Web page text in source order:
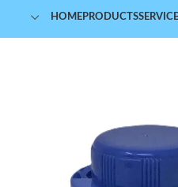
HOMEPRODUCTS